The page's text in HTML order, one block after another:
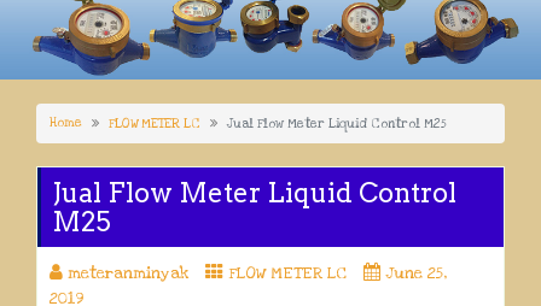
Home FLOW METER LC Jual Flow Meter Liquid Control M25
Jual Flow Meter Liquid Control
M25
meteranminyak FLOW METER LC
June 25,
2019